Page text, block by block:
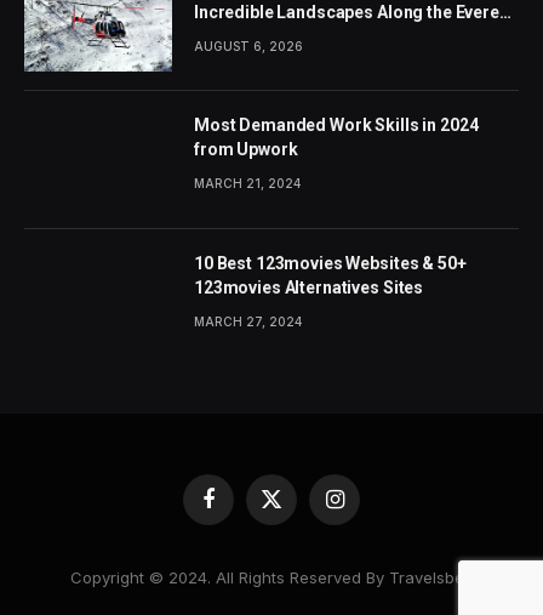
Incredible Landscapes Along the Everest
AUGUST 6, 2026
Most Demanded Work Skills in 2024
from Upwork
MARCH 21, 2024
10 Best 123movies Websites & 50+
123movies Alternatives Sites
MARCH 27, 2024
Facebook
X
(Twitter)
Instagram
Copyright © 2024. All Rights Reserved By Travelsbea